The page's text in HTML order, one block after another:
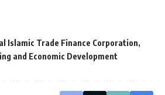
Islamic Trade Finance Corporation
and Economic Development